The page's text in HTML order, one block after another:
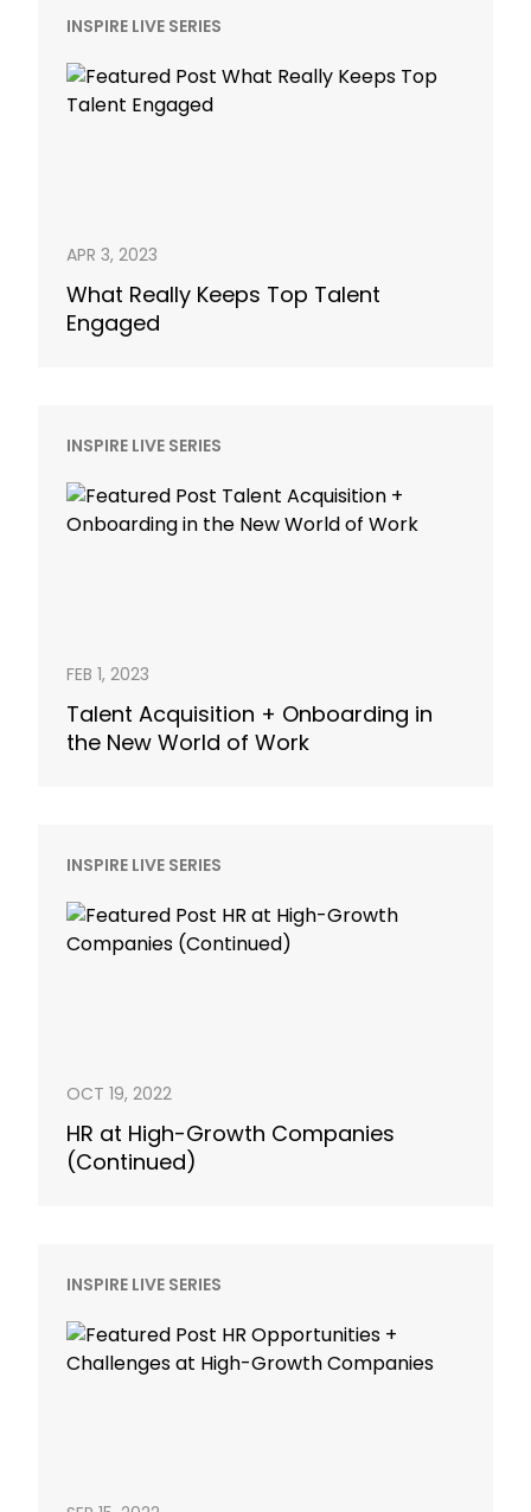
INSPIRE LIVE SERIES
APR 3, 2023
What Really Keeps Top Talent
Engaged
INSPIRE LIVE SERIES
FEB 1, 2023
Talent Acquisition + Onboarding in
the New World of Work
INSPIRE LIVE SERIES
OCT 19, 2022
HR at High-Growth Companies
(Continued)
INSPIRE LIVE SERIES